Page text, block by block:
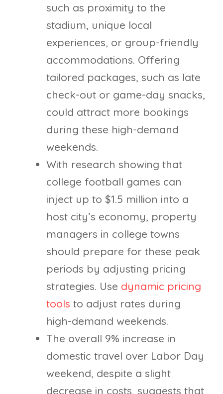
such as proximity to the
stadium, unique local
experiences, or group-friendly
accommodations. Offering
tailored packages, such as late
check-out or game-day snacks,
could attract more bookings
during these high-demand
weekends.
With research showing that
college football games can
inject up to $1.5 million into a
host city’s economy, property
managers in college towns
should prepare for these peak
periods by adjusting pricing
strategies. Use dynamic pricing
tools to adjust rates during
high-demand weekends.
The overall 9% increase in
domestic travel over Labor Day
weekend, despite a slight
decrease in costs, suggests that